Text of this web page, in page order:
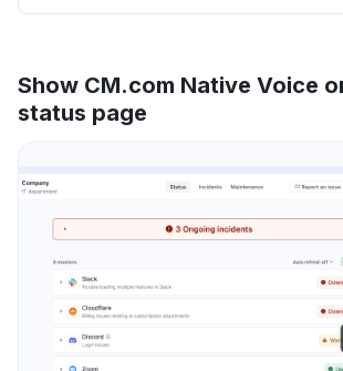
Show CM.com Native Voice
status page